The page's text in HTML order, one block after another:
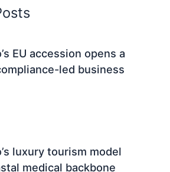
EU accession opens a
led business
luxury tourism model
medical backbone